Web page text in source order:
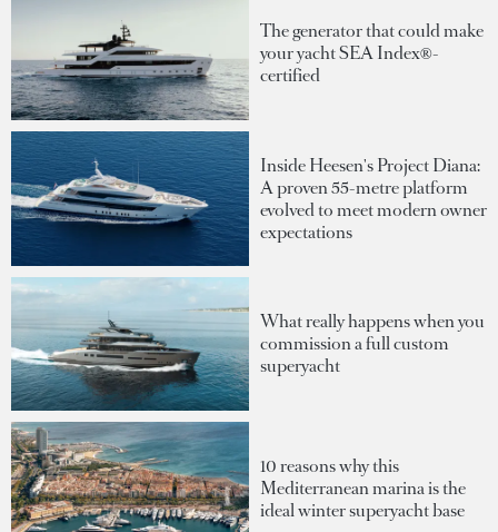
The generator that could make
your yacht SEA Index®-
certified
Inside Heesen's Project Diana:
A proven 55-metre platform
evolved to meet modern owner
expectations
What really happens when you
commission a full custom
superyacht
10 reasons why this
Mediterranean marina is the
ideal winter superyacht base